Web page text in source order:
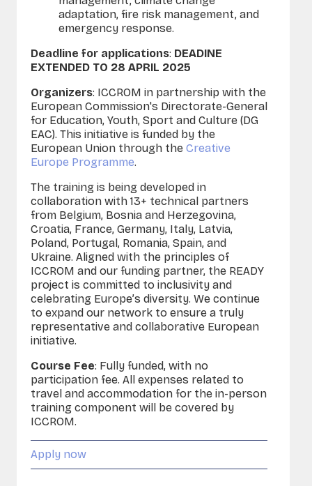
adaptation, fire risk management, and
emergency response.
Deadline for applications: DEADINE
EXTENDED TO 28 APRIL 2025
Organizers: ICCROM in partnership with the
European Commission's Directorate-General
for Education, Youth, Sport and Culture (DG
EAC). This initiative is funded by the
European Union through the Creative
Europe Programme.
The training is being developed in
collaboration with 13+ technical partners
from Belgium, Bosnia and Herzegovina,
Croatia, France, Germany, Italy, Latvia,
Poland, Portugal, Romania, Spain, and
Ukraine. Aligned with the principles of
ICCROM and our funding partner, the READY
project is committed to inclusivity and
celebrating Europe’s diversity. We continue
to expand our network to ensure a truly
representative and collaborative European
initiative.
Course Fee: Fully funded, with no
participation fee. All expenses related to
travel and accommodation for the in-person
training component will be covered by
ICCROM.
Apply now